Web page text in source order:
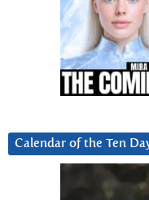
Calendar of the Ten